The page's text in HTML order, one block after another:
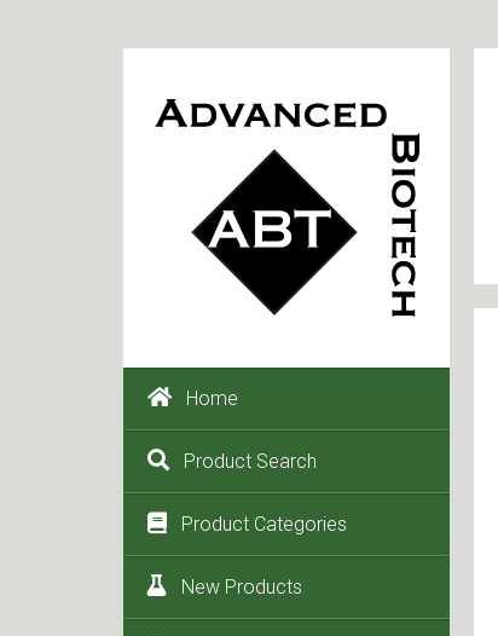
Home
Product Search
Product Categories
New Products